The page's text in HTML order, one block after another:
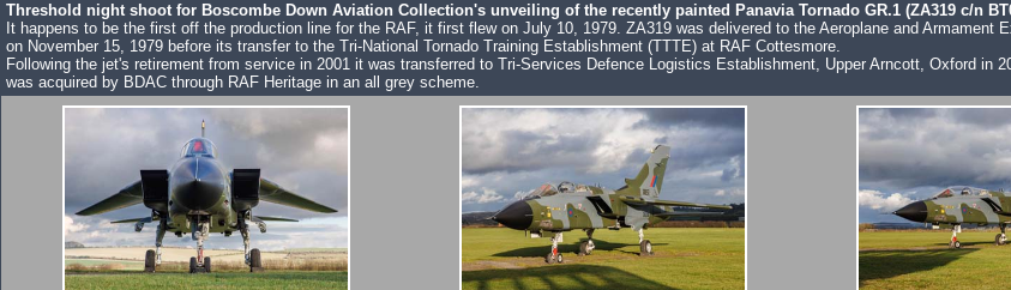
Threshold night shoot for Boscombe Down Aviation Collection's unveiling of the recently painted Panavia Tornado GR.1 (ZA319 c/n
It happens to be the first off the production line for the RAF, it first flew on July 10, 1979. ZA319 was delivered to the Aeroplane and
on November 15, 1979 before its transfer to the Tri-National Tornado Training Establishment (TTTE) at RAF Cottesmore.
Following the jet's retirement from service in 2001 it was transferred to Tri-Services Defence Logistics Establishment, Upper Arncott, Oxford in
was acquired by BDAC through RAF Heritage in an all grey scheme.